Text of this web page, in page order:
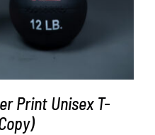
Print Unisex T-